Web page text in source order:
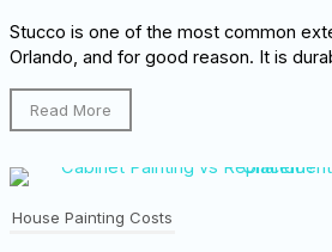
Stucco is one of the most common
Orlando, and for good reason. It is
Read More
House Painting Costs